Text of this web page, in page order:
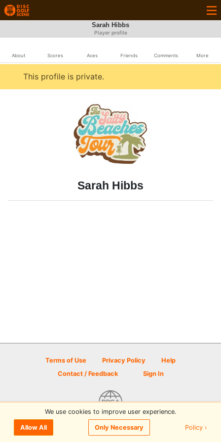
Sarah Hibbs
Player profile
About Scores Aces Friends Comments More
This profile is private.
Sarah Hibbs
Terms of Use Privacy Policy
Help
Contact / Feedback
Sign In
© 2026 Disc Golf Scene powered by PDGA
We use cookies to improve user experience.
Allow All Only Necessary Policy ›